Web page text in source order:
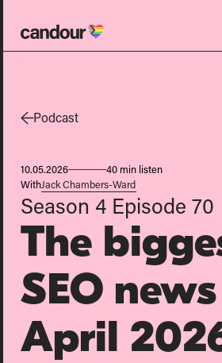
Candour Home
Work
Services
SEO
AI search optimisation
Digital PR
Design & build
Branding
About
Podcast
10.05.2026
40 min listen
WithJack Chambers-Ward
Season 4 Episode 70
The
SEO
April